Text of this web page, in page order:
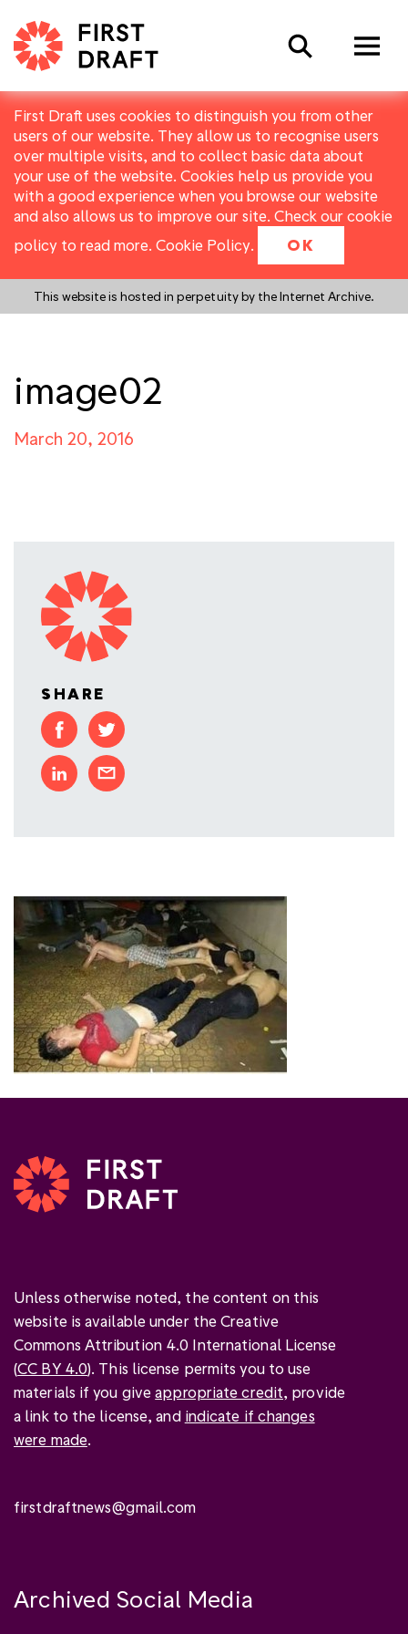
First Draft uses cookies to distinguish you from other
users of our website. They allow us to recognise users
over multiple visits, and to collect basic data about
your use of the website. Cookies help us provide you
with a good experience when you browse our website
and also allows us to improve our site. Check our cookie
policy to read more. Cookie Policy. OK
This website is hosted in perpetuity by the Internet Archive.
Search
image02
March 20, 2016
SHARE
Unless otherwise noted, the content on this
website is available under the Creative
Commons Attribution 4.0 International License
(CC BY 4.0). This license permits you to use
materials if you giveappropriate credit, provide
a link to the license, and indicate if changes
were made.
firstdraftnews@gmail.com
Archived Social Media